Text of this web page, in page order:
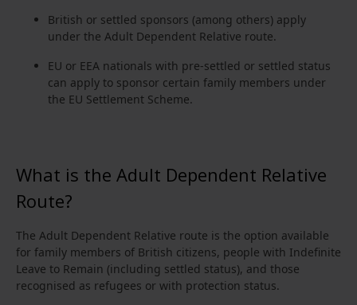
British or settled sponsors (among others) apply
under the Adult Dependent Relative route.
EU or EEA nationals with pre-settled or settled status
can apply to sponsor certain family members under
the EU Settlement Scheme.
What is the Adult Dependent Relative
Route?
The Adult Dependent Relative route is the option available
for family members of British citizens, people with Indefinite
Leave to Remain (including settled status), and those
recognised as refugees or with protection status.